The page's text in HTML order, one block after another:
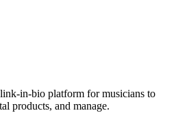
in-bio platform for musicians to
products, and manage.